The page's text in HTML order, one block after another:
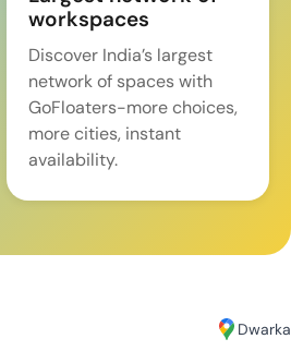
workspaces
Discover India’s largest
network of spaces with
GoFloaters-more choices,
more cities, instant
availability.
Dwarka